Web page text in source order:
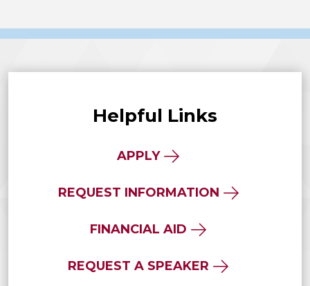
Helpful Links
APPLY
REQUEST INFORMATION
FINANCIAL AID
REQUEST A SPEAKER